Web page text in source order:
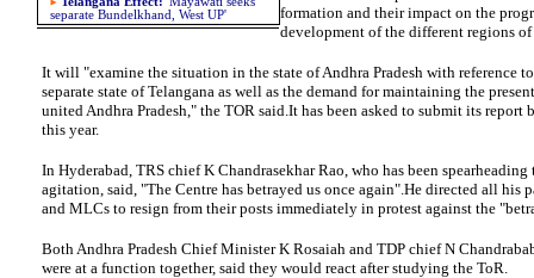
separate Bundelkhand, West UP'
formation and their impact on the
development of the different regions of
It will "examine the situation in the state of Andhra Pradesh with reference
separate state of Telangana as well as the demand for maintaining the
united Andhra Pradesh," the TOR said.It has been asked to submit its report
this year.
In Hyderabad, TRS chief K Chandrasekhar Rao, who has been spearheading
agitation, said, "The Centre has betrayed us once again".He directed all his
and MLCs to resign from their posts immediately in protest against the
Both Andhra Pradesh Chief Minister K Rosaiah and TDP chief N
were at a function together, said they would react after studying the ToR.